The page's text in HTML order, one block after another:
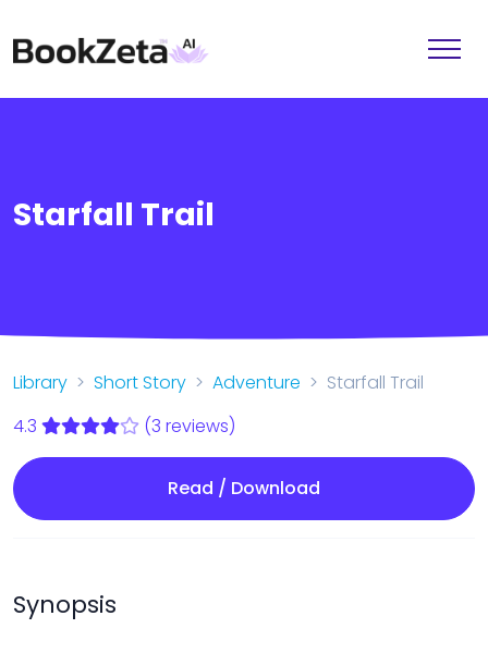
Starfall Trail
Library Short Story Adventure
Starfall Trail
4.3
(3 reviews)
Read / Download
Synopsis